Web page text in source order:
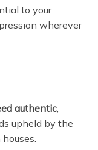
to your
wherever
authentic,
upheld by the